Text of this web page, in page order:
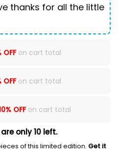
thanks for all the little
OFFon cart total
OFFon cart total
OFFon cart total
only 10 left.
of this limited edition. Get it